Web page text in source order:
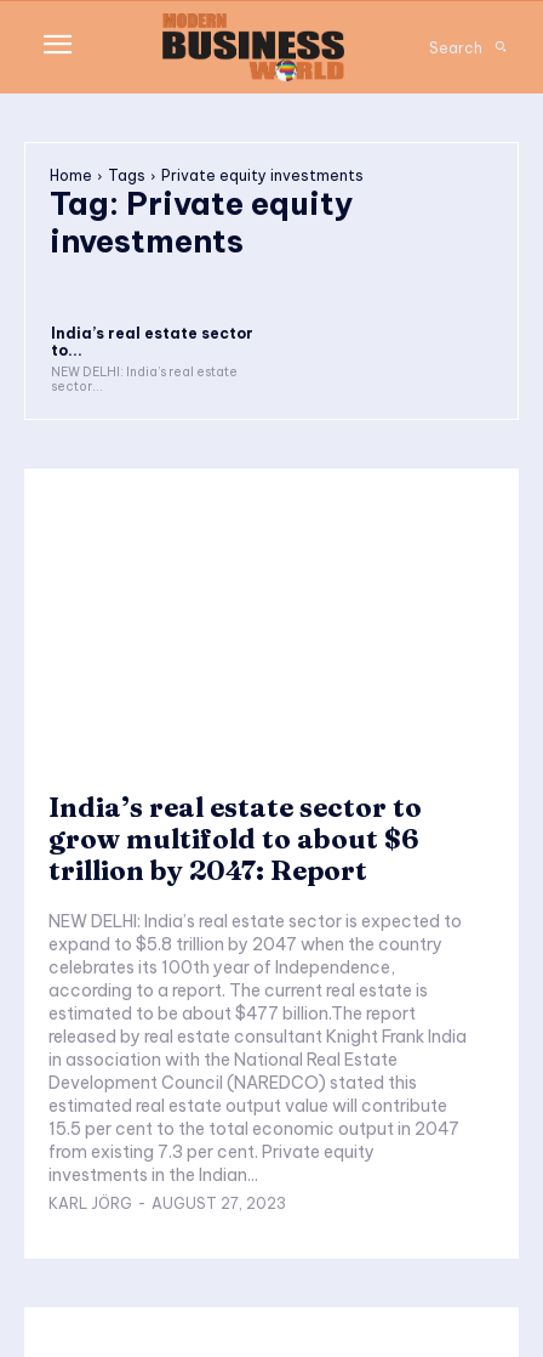
Search
Home Tags Private equity investments
Tag: Private equity
investments
India’s real estate sector
to...
NEW DELHI: India’s real estate
sector...
India’s real estate sector to
grow multifold to about $6
trillion by 2047: Report
NEW DELHI: India’s real estate sector is expected to
expand to $5.8 trillion by 2047 when the country
celebrates its 100th year of Independence,
according to a report. The current real estate is
estimated to be about $477 billion.The report
released by real estate consultant Knight Frank India
in association with the National Real Estate
Development Council (NAREDCO) stated this
estimated real estate output value will contribute
15.5 per cent to the total economic output in 2047
from existing 7.3 per cent. Private equity
investments in the Indian...
KARL JÖRG - AUGUST 27, 2023